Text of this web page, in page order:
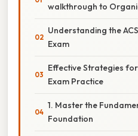
walkthrough to
Understanding the
Exam
Effective Strategies
Exam Practice
1. Master the
Foundation